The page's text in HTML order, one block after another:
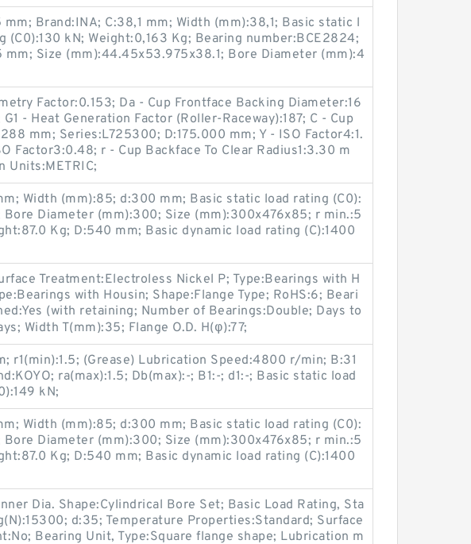
mm; Brand:INA; C:38,1 mm; Width (mm):38,1; Basic static l
(C0):130 kN; Weight:0,163 Kg; Bearing number:BCE2824;
mm; Size (mm):44.45x53.975x38.1; Bore Diameter (mm):4
Factor:0.153; Da - Cup Frontface Backing Diameter:16
- Heat Generation Factor (Roller-Raceway):187; C - Cup
mm; Series:L725300; D:175.000 mm; Y - ISO Factor4:1.
Factor3:0.48; r - Cup Backface To Clear Radius1:3.30 m
Units:METRIC;
Width (mm):85; d:300 mm; Basic static load rating (C0):
Bore Diameter (mm):300; Size (mm):300x476x85; r min.:5
Kg; D:540 mm; Basic dynamic load rating (C):1400
Treatment:Electroless Nickel P; Type:Bearings with H
with Housin; Shape:Flange Type; RoHS:6; Beari
(with retaining; Number of Bearings:Double; Days to
Width T(mm):35; Flange O.D. H(φ):77;
r1(min):1.5; (Grease) Lubrication Speed:4800 r/min; B:31
ra(max):1.5; Db(max):-; B1:-; d1:-; Basic static load
kN;
Width (mm):85; d:300 mm; Basic static load rating (C0):
Bore Diameter (mm):300; Size (mm):300x476x85; r min.:5
Kg; D:540 mm; Basic dynamic load rating (C):1400
Dia. Shape:Cylindrical Bore Set; Basic Load Rating, Sta
d:35; Temperature Properties:Standard; Surface
Bearing Unit, Type:Square flange shape; Lubrication m